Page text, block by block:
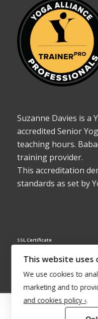
Suzanne Davies is a
accredited Senior
teaching hours.
training provider.
This accreditation
standards as set by
SSL Certificate
© Copyright 2022 - Babacool
This website uses
We use cookies to
marketing and to
and cookies policy ›.